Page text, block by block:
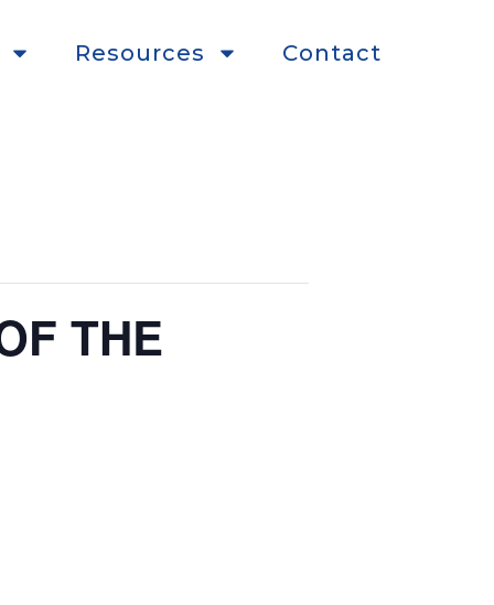
Resources Contact
THE